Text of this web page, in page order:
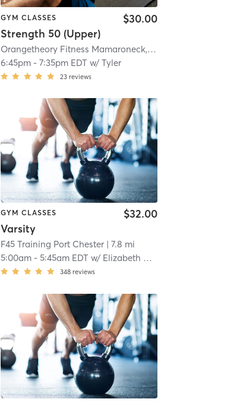
| Mamaroneck, NY #0725| 3.6 mi
GYM CLASSES
Strength 50 (Upper)
$30.00
Orangetheory Fitness Mamaroneck, NY #0725
6:45pm- 7:35pm EDT w/ Tyler
23 reviews
| Scarsdale, NY #0696| 5.2 mi
GYM CLASSES
Varsity
$32.00
F45 Training Port Chester| 7.8 mi
5:00am- 5:45am EDT w/ Elizabeth Davis
348 reviews